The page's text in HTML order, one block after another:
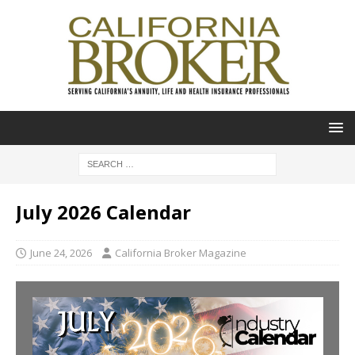
July 2026 Calendar
June 24, 2026 California Broker Magazine